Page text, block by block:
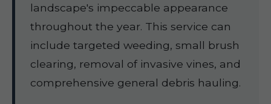
landscape's impeccable appearance
throughout the year. This service can
include targeted weeding, small brush
clearing, removal of invasive vines, and
comprehensive general debris hauling.